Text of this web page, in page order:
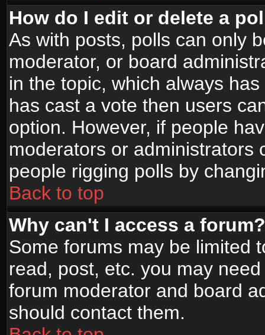
How do I edit or delete a
As with posts, polls can only
moderator, or board
in the topic, which always
has cast a vote then users
option. However, if people
moderators or administrators
people rigging polls by
Back to top
Why can't I access a forum?
Some forums may be limited
read, post, etc. you may
forum moderator and board
should contact them.